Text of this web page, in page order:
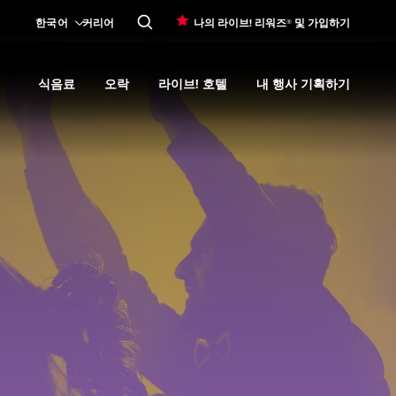
한국어 커리어 나의 라이브! 리워즈® 및 가입하기
식음료
Expand 식음료submenu
오락
Expand 오락 submenu
라이브! 호텔
Expand 라이브! 호텔submenu
내 행사 기획하기
Expand 내 행사 기획